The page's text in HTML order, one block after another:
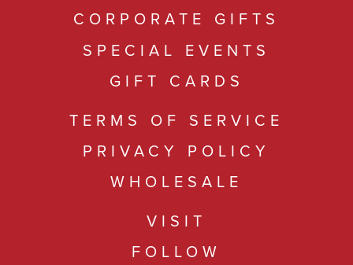
CORPORATE GIFTS
SPECIAL EVENTS
GIFT CARDS
TERMS OF SERVICE
PRIVACY POLICY
WHOLESALE
VISIT
FOLLOW